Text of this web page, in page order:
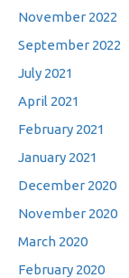
November 2022
September 2022
July 2021
April 2021
February 2021
January 2021
December 2020
November 2020
March 2020
February 2020